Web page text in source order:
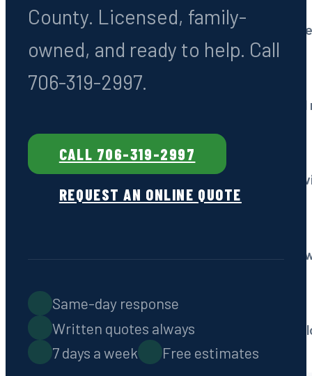
Septic Inspections
Pre-purchase & routine
Repair, restoration &
Grease Trap Pumping
Commercial kitchen
Fast response, 7 days a
Septic Locating
Non-destructive
County. Licensed, family-
owned, and ready to help. Call
706-319-2997.
CALL 706-319-2997
REQUEST AN ONLINE QUOTE
Same-day response
Written quotes always
7 days a week
Free estimates